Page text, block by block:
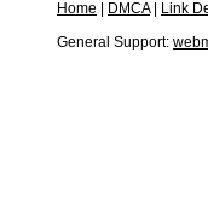
Home DMCA|
Link
General Support: